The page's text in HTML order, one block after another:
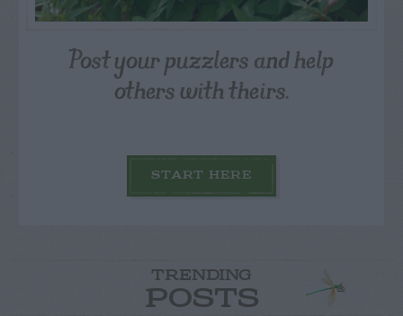
Post your puzzlers and help
others with theirs.
START HERE
TRENDING
POSTS